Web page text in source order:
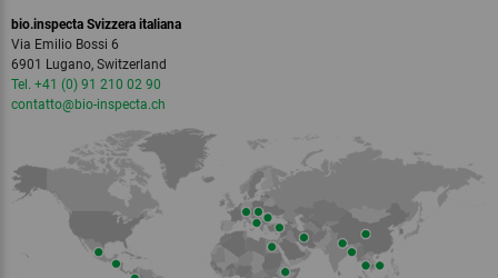
bio.inspecta Svizzera italiana
Via Emilio Bossi 6
6901 Lugano, Switzerland
Tel. +41 (0) 91 210 02 90
contatto@bio-inspecta.ch